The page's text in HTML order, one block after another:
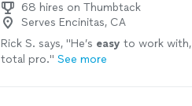
68 hires on Thumbtack
Serves Encinitas, CA
Rick S. says, "He’s easy to work
total pro." See more